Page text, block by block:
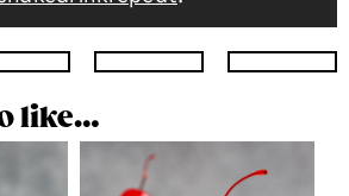
Facebook Twitter
like…